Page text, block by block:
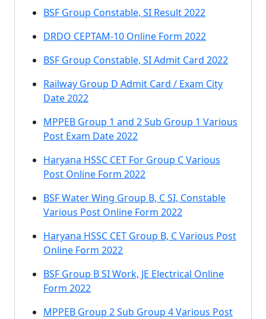
BSF Group Constable, SI Result 2022
DRDO CEPTAM-10 Online Form 2022
BSF Group Constable, SI Admit Card 2022
Railway Group D Admit Card / Exam City
Date 2022
MPPEB Group 1 and 2 Sub Group 1 Various
Post Exam Date 2022
Haryana HSSC CET For Group C Various
Post Online Form 2022
BSF Water Wing Group B, C SI, Constable
Various Post Online Form 2022
Haryana HSSC CET Group B, C Various Post
Online Form 2022
BSF Group B SI Work, JE Electrical Online
Form 2022
MPPEB Group 2 Sub Group 4 Various Post